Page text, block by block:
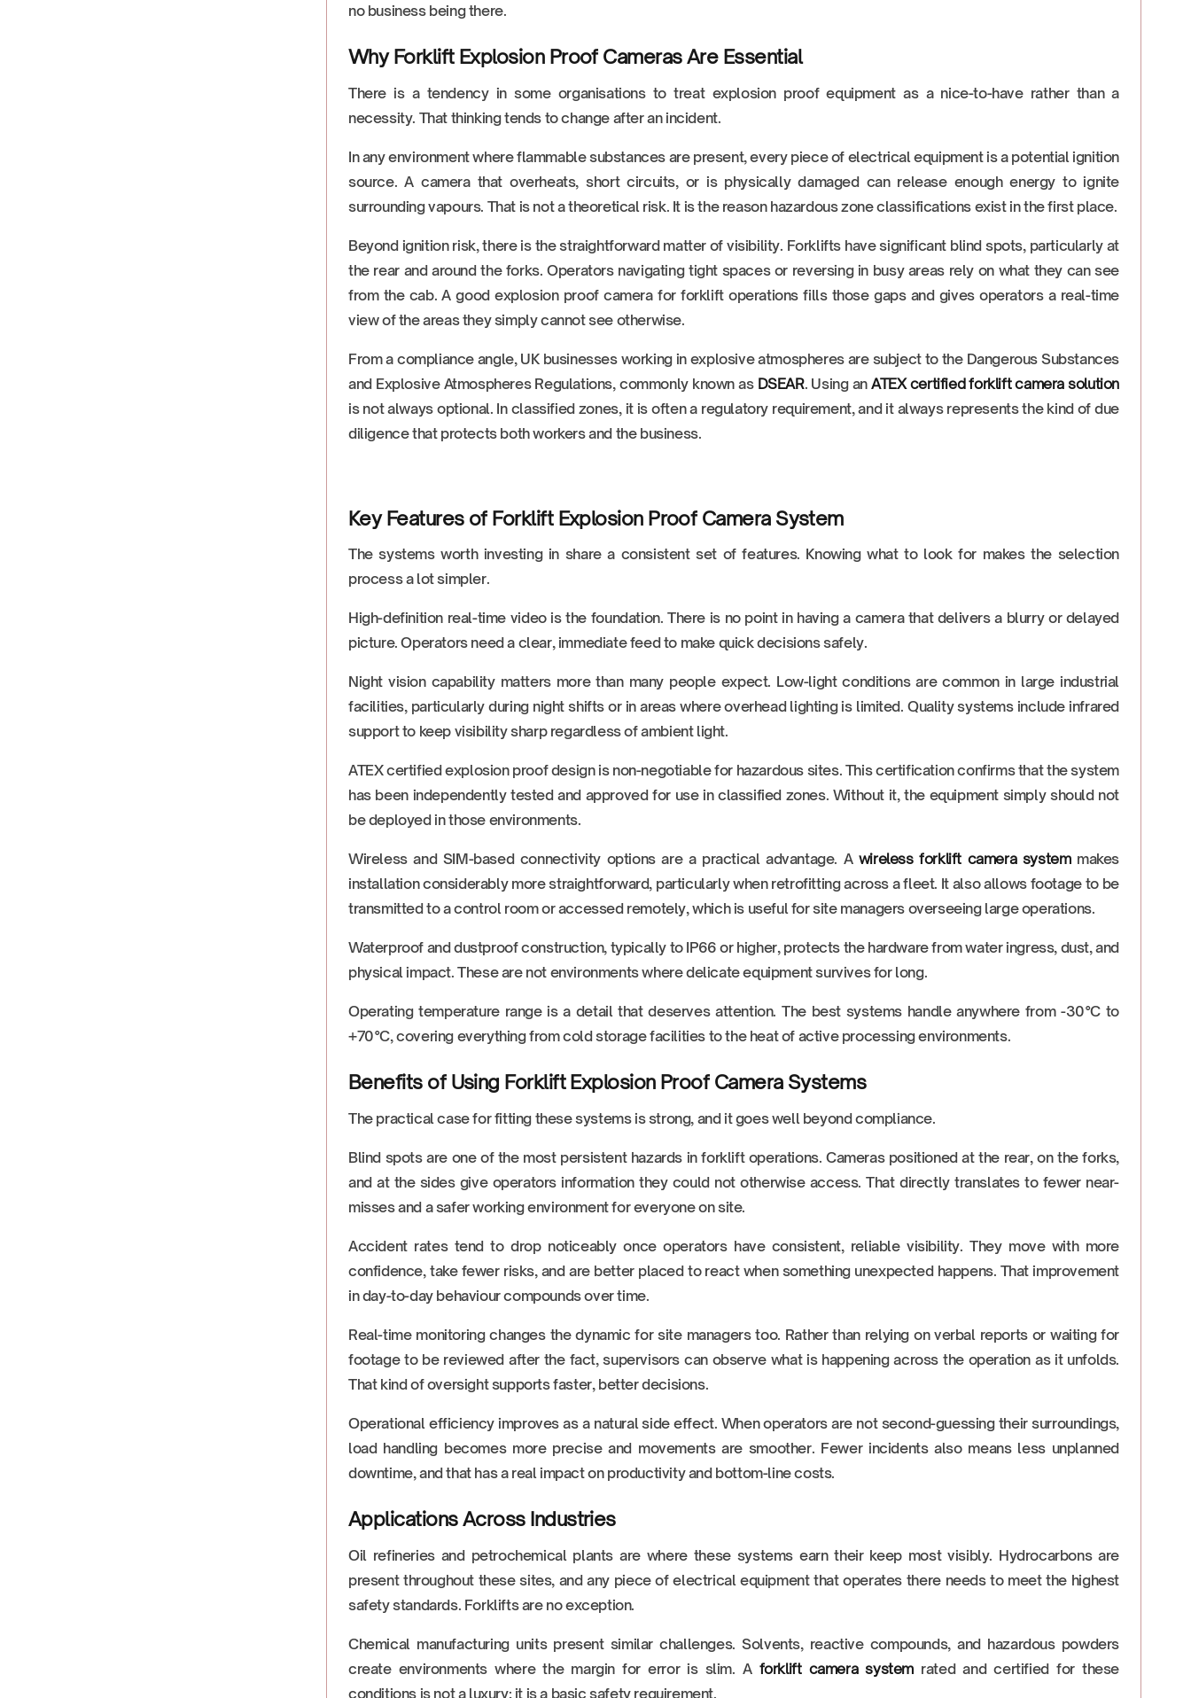
no business being there.
Why Forklift Explosion Proof Cameras Are Essential
There is a tendency in some organisations to treat explosion proof equipment as a nice-to-have rather than a
necessity. That thinking tends to change after an incident.
In any environment where flammable substances are present, every piece of electrical equipment is a potential ignition
source. A camera that overheats, short circuits, or is physically damaged can release enough energy to ignite
surrounding vapours. That is not a theoretical risk. It is the reason hazardous zone classifications exist in the first place.
Beyond ignition risk, there is the straightforward matter of visibility. Forklifts have significant blind spots, particularly at
the rear and around the forks. Operators navigating tight spaces or reversing in busy areas rely on what they can see
from the cab. A good explosion proof camera for forklift operations fills those gaps and gives operators a real-time
view of the areas they simply cannot see otherwise.
From a compliance angle, UK businesses working in explosive atmospheres are subject to the Dangerous Substances
and Explosive Atmospheres Regulations, commonly known as DSEAR. Using anATEX certified forklift camera solution
is not always optional. In classified zones, it is often a regulatory requirement, and it always represents the kind of due
diligence that protects both workers and the business.
Key Features of Forklift Explosion Proof Camera System
The systems worth investing in share a consistent set of features. Knowing what to look for makes the selection
process a lot simpler.
High-definition real-time video is the foundation. There is no point in having a camera that delivers a blurry or delayed
picture. Operators need a clear, immediate feed to make quick decisions safely.
Night vision capability matters more than many people expect. Low-light conditions are common in large industrial
facilities, particularly during night shifts or in areas where overhead lighting is limited. Quality systems include infrared
support to keep visibility sharp regardless of ambient light.
ATEX certified explosion proof design is non-negotiable for hazardous sites. This certification confirms that the system
has been independently tested and approved for use in classified zones. Without it, the equipment simply should not
be deployed in those environments.
Wireless and SIM-based connectivity options are a practical advantage. A wireless forklift camera systemmakes
installation considerably more straightforward, particularly when retrofitting across a fleet. It also allows footage to be
transmitted to a control room or accessed remotely, which is useful for site managers overseeing large operations.
Waterproof and dustproof construction, typically to IP66 or higher, protects the hardware from water ingress, dust, and
physical impact. These are not environments where delicate equipment survives for long.
Operating temperature range is a detail that deserves attention. The best systems handle anywhere from -30°C to
+70°C, covering everything from cold storage facilities to the heat of active processing environments.
Benefits of Using Forklift Explosion Proof Camera Systems
The practical case for fitting these systems is strong, and it goes well beyond compliance.
Blind spots are one of the most persistent hazards in forklift operations. Cameras positioned at the rear, on the forks,
and at the sides give operators information they could not otherwise access. That directly translates to fewer near-
misses and a safer working environment for everyone on site.
Accident rates tend to drop noticeably once operators have consistent, reliable visibility. They move with more
confidence, take fewer risks, and are better placed to react when something unexpected happens. That improvement
in day-to-day behaviour compounds over time.
Real-time monitoring changes the dynamic for site managers too. Rather than relying on verbal reports or waiting for
footage to be reviewed after the fact, supervisors can observe what is happening across the operation as it unfolds.
That kind of oversight supports faster, better decisions.
Operational efficiency improves as a natural side effect. When operators are not second-guessing their surroundings,
load handling becomes more precise and movements are smoother. Fewer incidents also means less unplanned
downtime, and that has a real impact on productivity and bottom-line costs.
Applications Across Industries
Oil refineries and petrochemical plants are where these systems earn their keep most visibly. Hydrocarbons are
present throughout these sites, and any piece of electrical equipment that operates there needs to meet the highest
safety standards. Forklifts are no exception.
Chemical manufacturing units present similar challenges. Solvents, reactive compounds, and hazardous powders
create environments where the margin for error is slim. A forklift camera system rated and certified for these
conditions is not a luxury; it is a basic safety requirement.